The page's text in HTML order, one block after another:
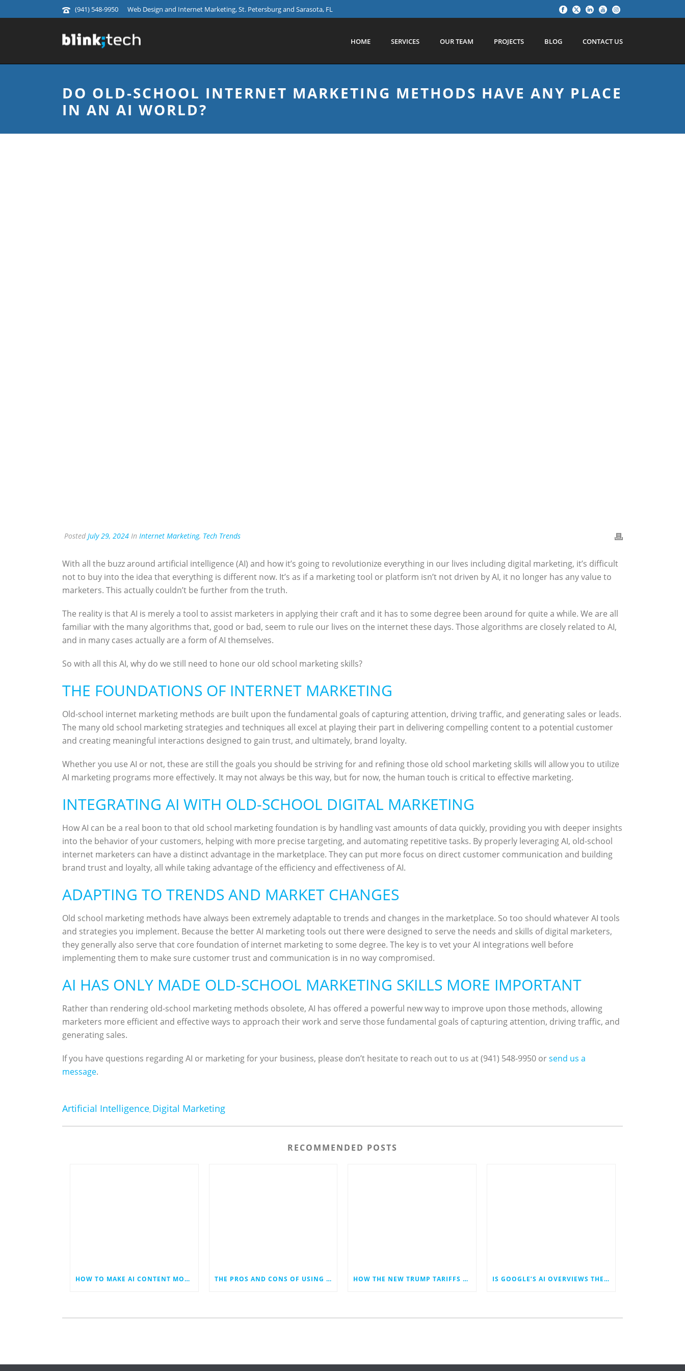
(941) 548-9950 Web Design and Internet Marketing, St. Petersburg and Sarasota, FL
HOME SERVICES OUR TEAM PROJECTS BLOG CONTACT US
DO OLD-SCHOOL INTERNET MARKETING METHODS HAVE ANY PLACE
IN AN AI WORLD?
Posted July 29, 2024 In Internet Marketing, Tech Trends
With all the buzz around artificial intelligence (AI) and how it’s going to revolutionize everything in our lives including digital marketing, it’s difficult
not to buy into the idea that everything is different now. It’s as if a marketing tool or platform isn’t not driven by AI, it no longer has any value to
marketers. This actually couldn’t be further from the truth.
The reality is that AI is merely a tool to assist marketers in applying their craft and it has to some degree been around for quite a while. We are all
familiar with the many algorithms that, good or bad, seem to rule our lives on the internet these days. Those algorithms are closely related to AI,
and in many cases actually are a form of AI themselves.
So with all this AI, why do we still need to hone our old school marketing skills?
THE FOUNDATIONS OF INTERNET MARKETING
Old-school internet marketing methods are built upon the fundamental goals of capturing attention, driving traffic, and generating sales or leads.
The many old school marketing strategies and techniques all excel at playing their part in delivering compelling content to a potential customer
and creating meaningful interactions designed to gain trust, and ultimately, brand loyalty.
Whether you use AI or not, these are still the goals you should be striving for and refining those old school marketing skills will allow you to utilize
AI marketing programs more effectively. It may not always be this way, but for now, the human touch is critical to effective marketing.
INTEGRATING AI WITH OLD-SCHOOL DIGITAL MARKETING
How AI can be a real boon to that old school marketing foundation is by handling vast amounts of data quickly, providing you with deeper insights
into the behavior of your customers, helping with more precise targeting, and automating repetitive tasks. By properly leveraging AI, old-school
internet marketers can have a distinct advantage in the marketplace. They can put more focus on direct customer communication and building
brand trust and loyalty, all while taking advantage of the efficiency and effectiveness of AI.
ADAPTING TO TRENDS AND MARKET CHANGES
Old school marketing methods have always been extremely adaptable to trends and changes in the marketplace. So too should whatever AI tools
and strategies you implement. Because the better AI marketing tools out there were designed to serve the needs and skills of digital marketers,
they generally also serve that core foundation of internet marketing to some degree. The key is to vet your AI integrations well before
implementing them to make sure customer trust and communication is in no way compromised.
AI HAS ONLY MADE OLD-SCHOOL MARKETING SKILLS MORE IMPORTANT
Rather than rendering old-school marketing methods obsolete, AI has offered a powerful new way to improve upon those methods, allowing
marketers more efficient and effective ways to approach their work and serve those fundamental goals of capturing attention, driving traffic, and
generating sales.
If you have questions regarding AI or marketing for your business, please don’t hesitate to reach out to us at (941) 548-9950 orsend us a
message.
Artificial Intelligence, Digital Marketing
RECOMMENDED POSTS
HOW TO MAKE AI CONTENT MORE HUMAN THE PROS AND CONS OF USING AI IN SOCIAL MEDIA HOW THE NEW TRUMP TARIFFS COULD IMPACT DIGITAL MARKETING—ESPECIALLY FOR SMALL BUSINESSES IS GOOGLE’S AI OVERVIEWS THE END OF WRITTEN CONTENT MARKETING?